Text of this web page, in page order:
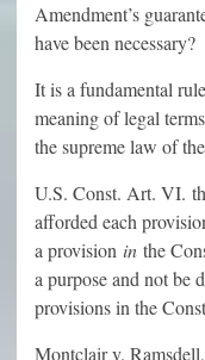
Amendment’s
have been necessary?
It is a fundamental
meaning of legal
the supreme law of
U.S. Const. Art. VI.
afforded each
a provision in the
a purpose and not be
provisions in the
Montclair v.